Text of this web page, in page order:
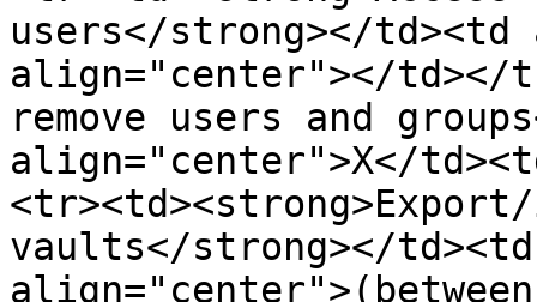
users</strong></
align="center"></td></
remove users and
align="center">X</
vaults</strong></